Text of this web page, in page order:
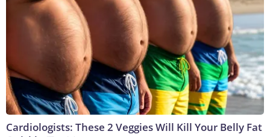
Cardiologists: These 2 Veggies Will Kill Your Belly Fat